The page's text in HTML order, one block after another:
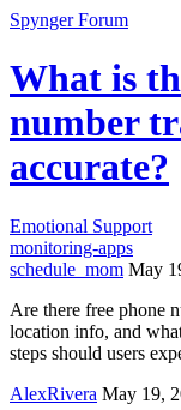
Spynger Forum
What is
number
accurate?
Emotional Support
monitoring-apps
schedule_mom May
Are there free phone
location info, and
steps should users
AlexRivera May 19,